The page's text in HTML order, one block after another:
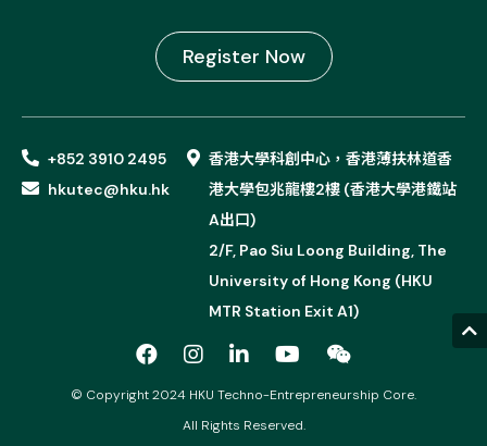
Register Now
+852 3910 2495
hkutec@hku.hk
香港大學科創中心，香港薄扶林道香
港大學包兆龍樓2樓 (香港大學港鐵站
A出口)
2/F, Pao Siu Loong Building, The
University of Hong Kong (HKU
MTR Station Exit A1)
© Copyright 2024 HKU Techno-Entrepreneurship Core.
All Rights Reserved.